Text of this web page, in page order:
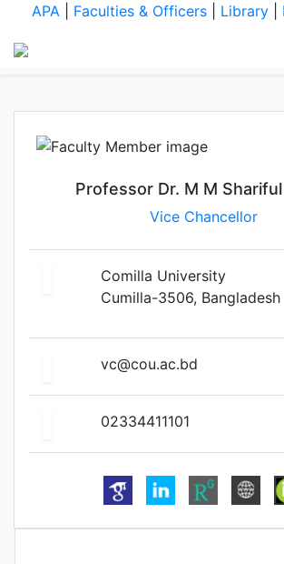
APA Faculties & Officers Library
Professor Dr. M M
Professor Dr. M M
Vice Chancellor
Comilla University
Cumilla-3506, Bangladesh
vc@cou.ac.bd
02334411101